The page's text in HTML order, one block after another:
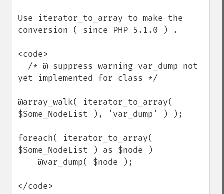
Use iterator_to_array to make the
conversion ( since PHP 5.1.0 ) .
<code>
yet implemented for class */
@array_walk( iterator_to_array(
$Some_NodeList ), 'var_dump' ) );
foreach( iterator_to_array(
$Some_NodeList ) as $node )
</code>